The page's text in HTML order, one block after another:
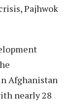
Pajhwok
Afghanistan
nearly 28